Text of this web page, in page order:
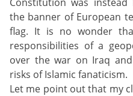
the banner of European
flag. It is no wonder
responsibilities of a
over the war on Iraq
risks of Islamic fanaticism.
Let me point out that my